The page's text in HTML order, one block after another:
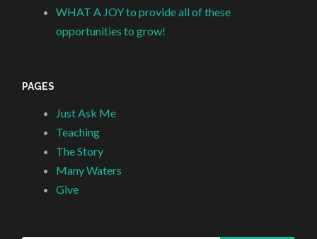
WHAT A JOY to provide all of these
opportunities to grow!
PAGES
Just Ask Me
Teaching
The Story
Many Waters
Give